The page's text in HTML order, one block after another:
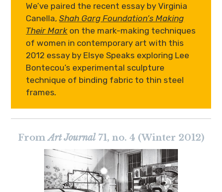
We’ve paired the recent essay by Virginia
Canella,Shah Garg Foundation’s Making
Their Mark on the mark-making techniques
of women in contemporary art with this
2012 essay by Elsye Speaks exploring Lee
Bontecou’s experimental sculpture
technique of binding fabric to thin steel
frames.
FromArt Journal 71, no. 4 (Winter 2012)